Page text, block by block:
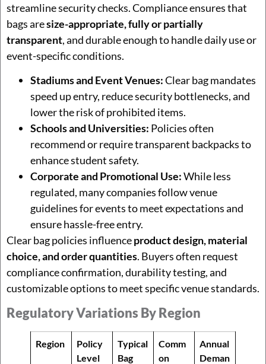
streamline security checks. Compliance ensures that
bags aresize-appropriate, fully or partially
transparent, and durable enough to handle daily use or
event-specific conditions.
Stadiums and Event Venues:Clear bag mandates
speed up entry, reduce security bottlenecks, and
lower the risk of prohibited items.
Schools and Universities: Policies often
recommend or require transparent backpacks to
enhance student safety.
Corporate and Promotional Use:While less
regulated, many companies follow venue
guidelines for events to meet expectations and
ensure hassle-free entry.
Clear bag policies influenceproduct design, material
choice, and order quantities. Buyers often request
compliance confirmation, durability testing, and
customizable options to meet specific venue standards.
Regulatory Variations By Region
Region
Policy
Level
Typical
Bag
Comm
on
Annual
Deman